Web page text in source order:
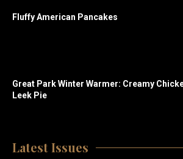
Fluffy American Pancakes
Great Park Winter Warmer: Creamy
Leek Pie
Latest Issues